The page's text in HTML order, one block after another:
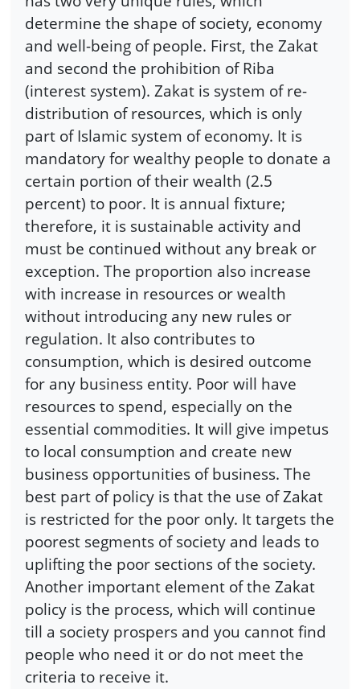
determine the shape of society, economy
and well-being of people. First, the Zakat
and second the prohibition of Riba
(interest system). Zakat is system of re-
distribution of resources, which is only
part of Islamic system of economy. It is
mandatory for wealthy people to donate a
certain portion of their wealth (2.5
percent) to poor. It is annual fixture;
therefore, it is sustainable activity and
must be continued without any break or
exception. The proportion also increase
with increase in resources or wealth
without introducing any new rules or
regulation. It also contributes to
consumption, which is desired outcome
for any business entity. Poor will have
resources to spend, especially on the
essential commodities. It will give impetus
to local consumption and create new
business opportunities of business. The
best part of policy is that the use of Zakat
is restricted for the poor only. It targets the
poorest segments of society and leads to
uplifting the poor sections of the society.
Another important element of the Zakat
policy is the process, which will continue
till a society prospers and you cannot find
people who need it or do not meet the
criteria to receive it.